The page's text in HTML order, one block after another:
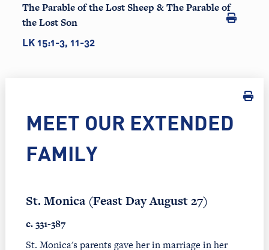
The Parable of the Lost Sheep & The Parable of
the Lost Son
LK 15:1-3, 11-32
MEET OUR EXTENDED
FAMILY
St. Monica (Feast Day August 27)
c. 331-387
St. Monica's parents gave her in marriage in her